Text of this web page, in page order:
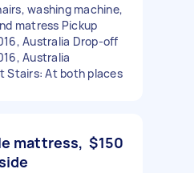
washing machine,
matress Pickup
Australia Drop-off
Australia
Stairs: At both places
mattress, $150